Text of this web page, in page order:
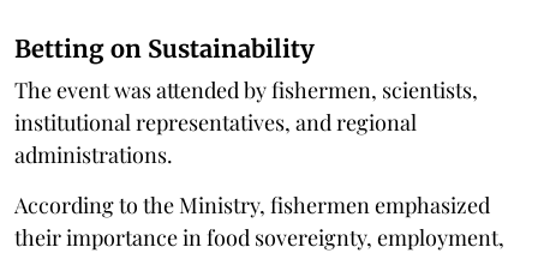
Betting on Sustainability
The event was attended by fishermen, scientists,
institutional representatives, and regional
administrations.
According to the Ministry, fishermen emphasized
their importance in food sovereignty, employment,